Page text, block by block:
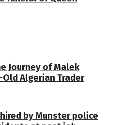
Journey of Malek
Algerian Trader
by Munster police